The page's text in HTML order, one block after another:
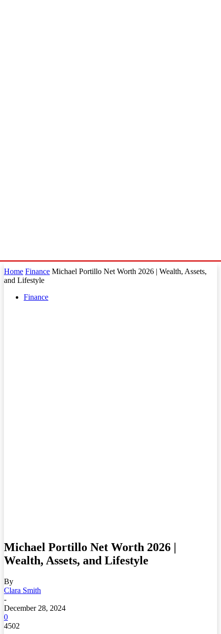
Home Finance Michael Portillo Net Worth 2026 | Wealth, Assets,
and Lifestyle
Finance
Michael Portillo Net Worth 2026 |
Wealth, Assets, and Lifestyle
By
Clara Smith
-
December 28, 2024
0
4502